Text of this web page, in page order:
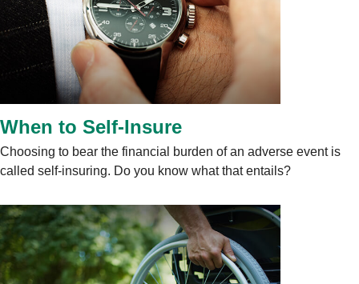
When to Self-Insure
Choosing to bear the financial burden of an adverse event is
called self-insuring. Do you know what that entails?